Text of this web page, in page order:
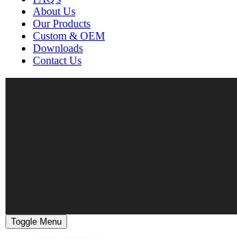
About Us
Our Products
Custom & OEM
Downloads
Contact Us
Toggle Menu